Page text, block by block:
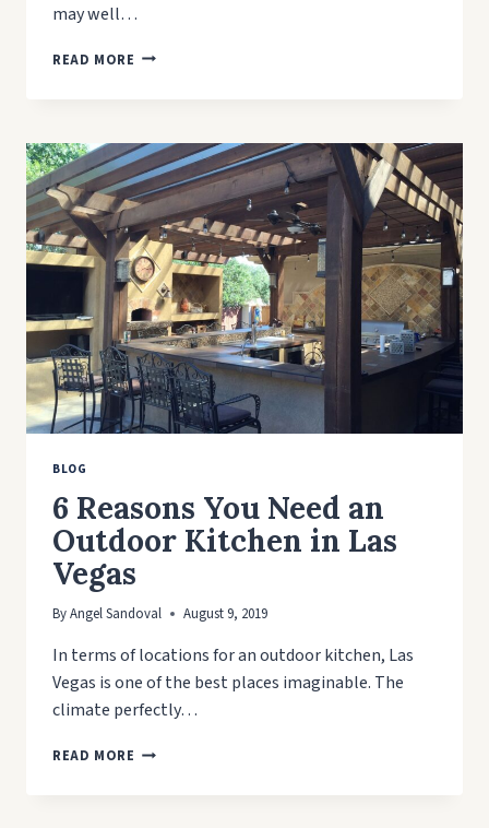
may well…
READ MORE TIPS
CHOOSE
THE
BEST
REFINISHING
COMPANY
IN
LAS
VEGAS?
BLOG
6 Reasons You Need an
Outdoor Kitchen in Las
Vegas
ByAngel Sandoval August 9, 2019
In terms of locations for an outdoor kitchen, Las
Vegas is one of the best places imaginable. The
climate perfectly…
READ MORE 6